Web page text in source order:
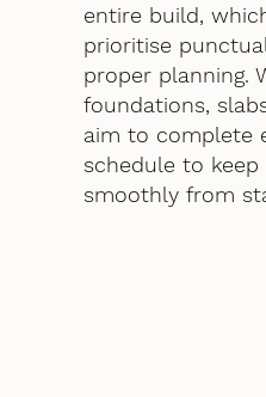
entire build,
prioritise
proper planning.
foundations,
aim to complete
schedule to
smoothly from